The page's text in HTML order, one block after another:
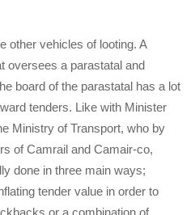
other vehicles of looting. A
oversees a parastatal and
board of the parastatal has a lot
tenders. Like with Minister
Ministry of Transport, who by
of Camrail and Camair-co,
done in three main ways;
tender value in order to
or a combination of